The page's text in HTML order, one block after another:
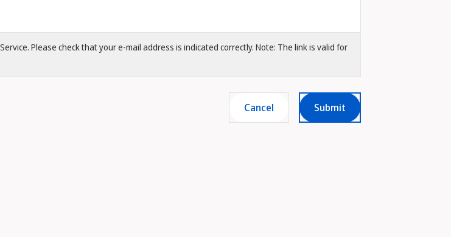
Please check that your e-mail address is indicated correctly. Note: The link is valid for
Cancel Submit